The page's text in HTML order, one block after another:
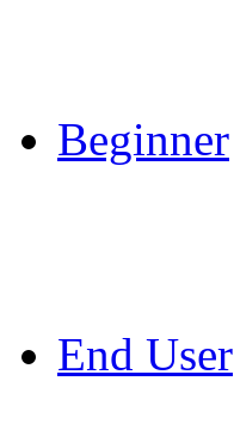
Beginner
End User